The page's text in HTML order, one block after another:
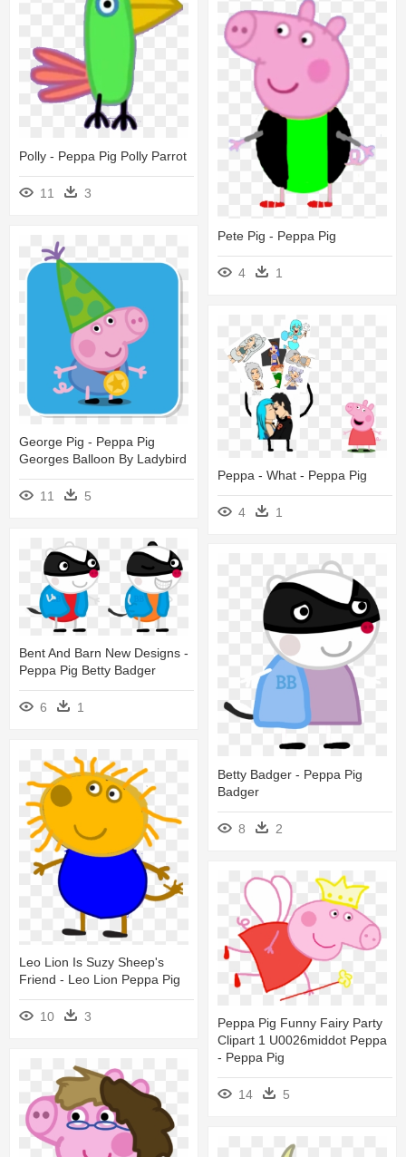
Polly - Peppa Pig Polly Parrot
11 3
Pete Pig - Peppa Pig
4 1
George Pig - Peppa Pig
Georges Balloon By Ladybird
11 5
Peppa - What - Peppa Pig
4 1
Bent And Barn New Designs -
Peppa Pig Betty Badger
6 1
Betty Badger - Peppa Pig
Badger
8 2
Leo Lion Is Suzy Sheep's
Friend - Leo Lion Peppa Pig
10 3
Peppa Pig Funny Fairy Party
Clipart 1 U0026middot Peppa
- Peppa Pig
14 5